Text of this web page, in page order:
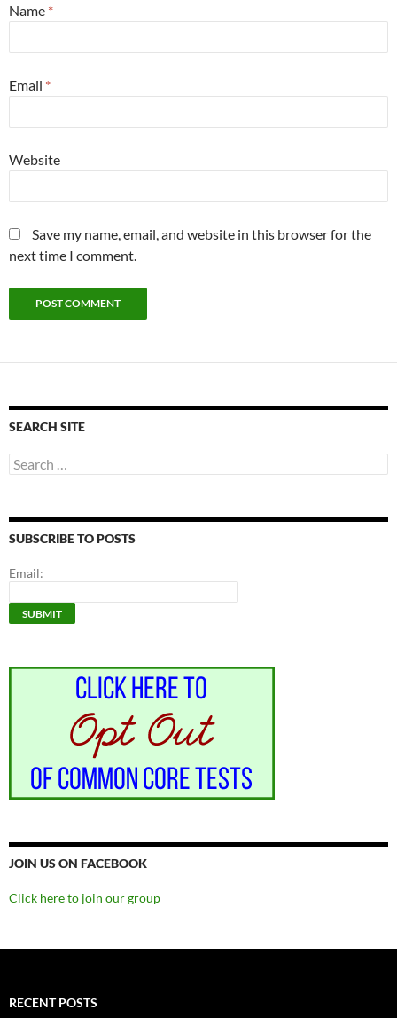
Name *
Email *
Website
Save my name, email, and website in this browser for the
next time I comment.
SEARCH SITE
Search
for:
SUBSCRIBE TO POSTS
Email:
JOIN US ON FACEBOOK
Click here to join our group
RECENT POSTS